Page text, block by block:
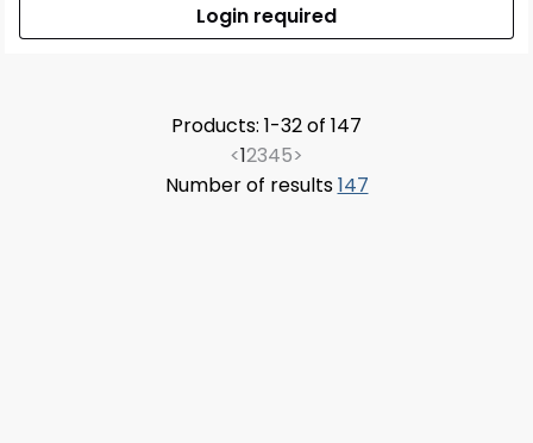
Login required
Products: 1-32 of 147
<12345>
Number of results147